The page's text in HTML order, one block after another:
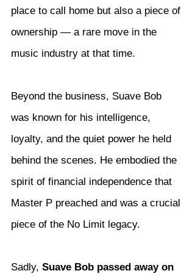
place to call home but also a piece of
ownership — a rare move in the
music industry at that time.
Beyond the business, Suave Bob
was known for his intelligence,
loyalty, and the quiet power he held
behind the scenes. He embodied the
spirit of financial independence that
Master P preached and was a crucial
piece of the No Limit legacy.
Sadly, Suave Bob passed away on